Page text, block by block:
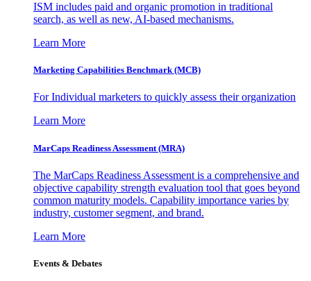
ISM includes paid and organic promotion in traditional
search, as well as new, AI-based mechanisms.
Learn More
Marketing Capabilities Benchmark (MCB)
For Individual marketers to quickly assess their organization
Learn More
MarCaps Readiness Assessment (MRA)
The MarCaps Readiness Assessment is a comprehensive and
objective capability strength evaluation tool that goes beyond
common maturity models. Capability importance varies by
industry, customer segment, and brand.
Learn More
Events & Debates